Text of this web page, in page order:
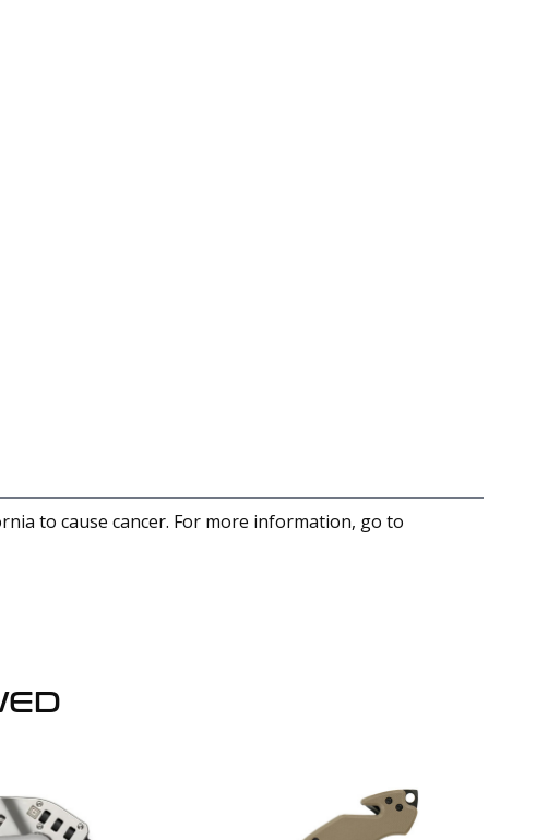
to cause cancer. For more information, go to